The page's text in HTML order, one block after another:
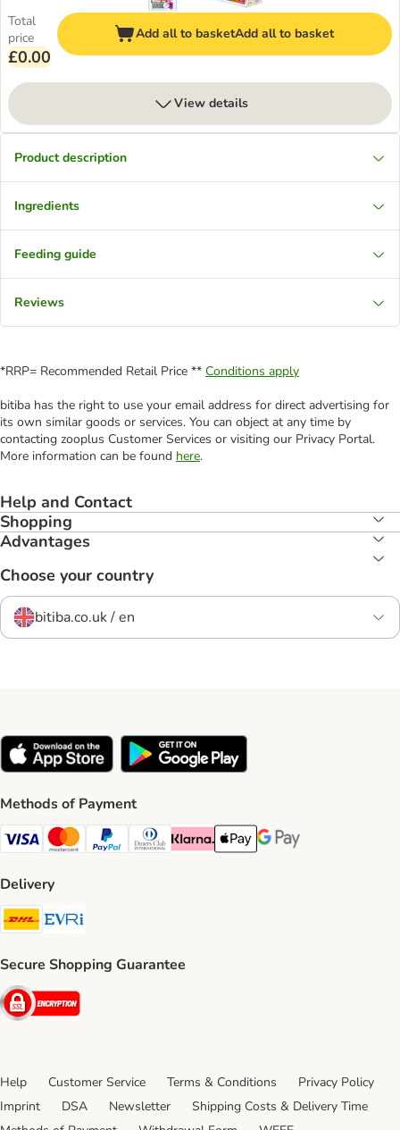
Total
price
£0.00
Add all to basketAdd all to basket
View details
Product description
Ingredients
Feeding guide
Reviews
*RRP= Recommended Retail Price ** Conditions apply
bitiba has the right to use your email address for direct advertising for
its own similar goods or services. You can object at any time by
contacting zooplus Customer Services or visiting our Privacy Portal.
More information can be found here.
Help and Contact
Shopping
Advantages
Choose your country
bitiba.co.uk / en
Methods of Payment
Visa Payment Method
Mastercard Payment Method
PayPal Payment Method
Diners Club Payment Method
Klarna Payment Method
Apple Pay Payment Method
Google Pay Payment
Delivery
DHL Shipping Method
Secure Shopping Guarantee
Security
Help Customer Service Terms & Conditions
Privacy Policy
Imprint
DSA Newsletter
Shipping Costs & Delivery Time